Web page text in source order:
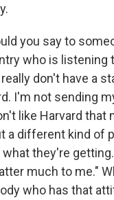
you say to
who is listening
don't have a
I'm not sending
like Harvard that
a different kind of
they're
much to me."
who has that